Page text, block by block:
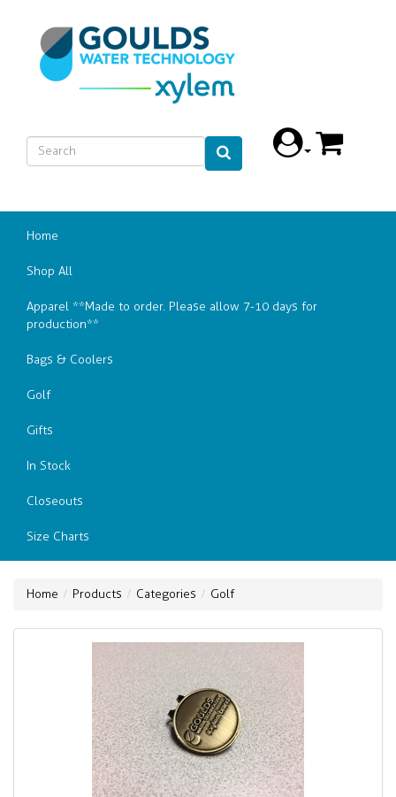
Home
Shop All
Apparel **Made to order. Please allow 7-10 days for
production**
Bags & Coolers
Golf
Gifts
In Stock
Closeouts
Size Charts
Home Products Categories Golf